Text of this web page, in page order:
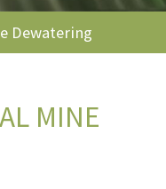
Dewatering
MINE